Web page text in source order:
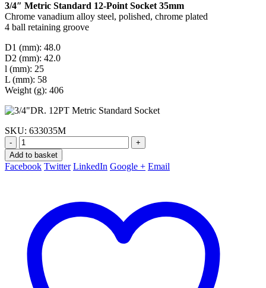
3/4″ Metric Standard 12-Point Socket 35mm
Chrome vanadium alloy steel, polished, chrome plated
4 ball retaining groove
D1 (mm): 48.0
D2 (mm): 42.0
l (mm): 25
L (mm): 58
Weight (g): 406
SKU: 633035M
-
+
Add to basket
Facebook Twitter LinkedIn Google + Email